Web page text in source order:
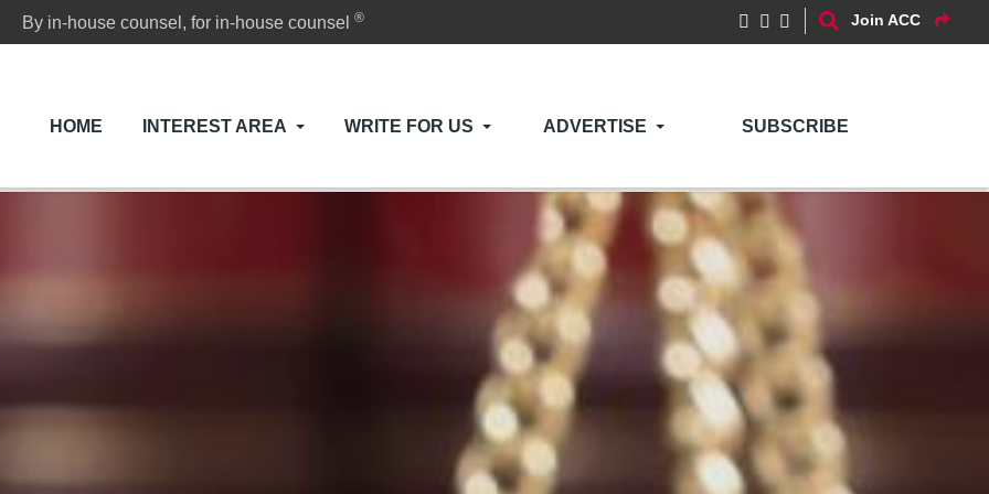
By in-house counsel, for in-house counsel® Join ACC
HOME INTEREST AREA WRITE FOR US ADVERTISE SUBSCRIBE